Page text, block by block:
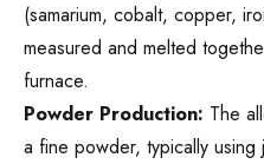
(samarium, cobalt, copper,
measured and melted
furnace.
Powder Production: The
a fine powder, typically using